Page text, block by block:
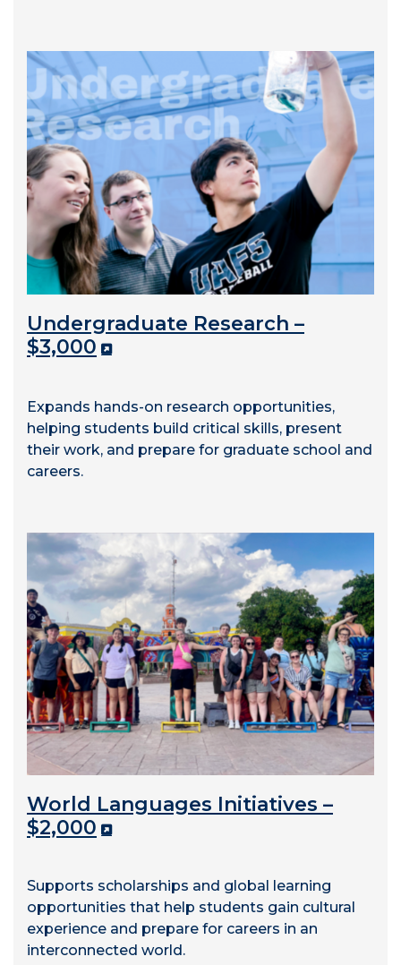
Undergraduate Research –
$3,000
Expands hands-on research opportunities,
helping students build critical skills, present
their work, and prepare for graduate school and
careers.
World Languages Initiatives –
$2,000
Supports scholarships and global learning
opportunities that help students gain cultural
experience and prepare for careers in an
interconnected world.